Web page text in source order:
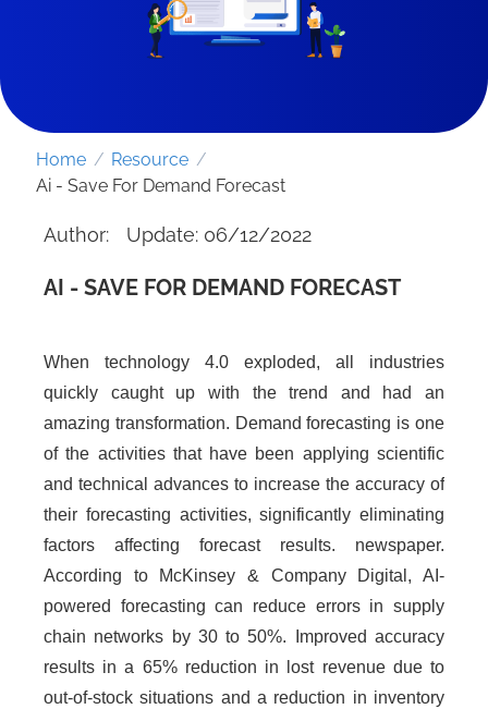
Home / Resource /
Ai - Save For Demand Forecast
Author: Update: 06/12/2022
AI - SAVE FOR DEMAND FORECAST
When technology 4.0 exploded, all industries
quickly caught up with the trend and had an
amazing transformation. Demand forecasting is one
of the activities that have been applying scientific
and technical advances to increase the accuracy of
their forecasting activities, significantly eliminating
factors affecting forecast results. newspaper.
According to McKinsey & Company Digital, AI-
powered forecasting can reduce errors in supply
chain networks by 30 to 50%. Improved accuracy
results in a 65% reduction in lost revenue due to
out-of-stock situations and a reduction in inventory
SEND REQUEST